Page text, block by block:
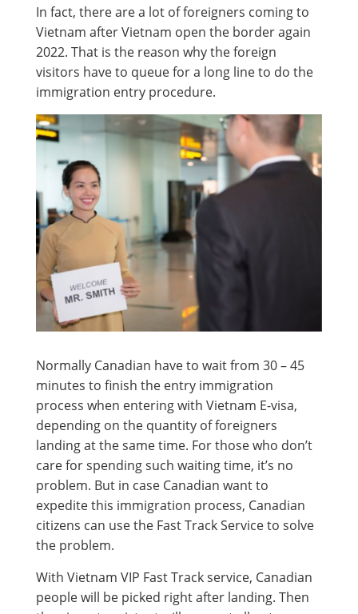
In fact, there are a lot of foreigners coming to
Vietnam after Vietnam open the border again
2022. That is the reason why the foreign
visitors have to queue for a long line to do the
immigration entry procedure.
Normally Canadian have to wait from 30 – 45
minutes to finish the entry immigration
process when entering with Vietnam E-visa,
depending on the quantity of foreigners
landing at the same time. For those who don’t
care for spending such waiting time, it’s no
problem. But in case Canadian want to
expedite this immigration process, Canadian
citizens can use the Fast Track Service to solve
the problem.
With Vietnam VIP Fast Track service, Canadian
people will be picked right after landing. Then